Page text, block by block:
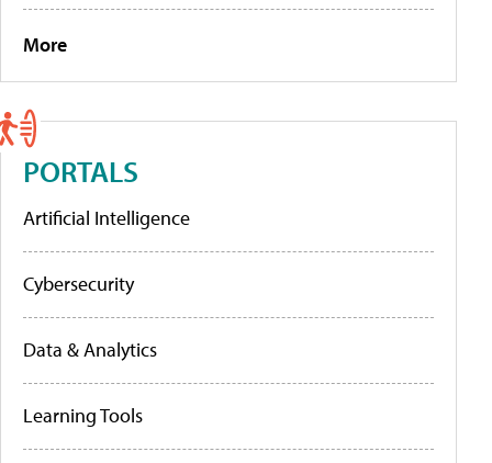
More
PORTALS
Artificial Intelligence
Cybersecurity
Data & Analytics
Learning Tools